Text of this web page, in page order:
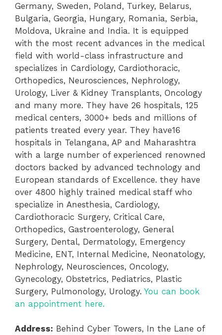
Germany, Sweden, Poland, Turkey, Belarus,
Bulgaria, Georgia, Hungary, Romania, Serbia,
Moldova, Ukraine and India. It is equipped
with the most recent advances in the medical
field with world-class infrastructure and
specializes in Cardiology, Cardiothoracic,
Orthopedics, Neurosciences, Nephrology,
Urology, Liver & Kidney Transplants, Oncology
and many more. They have 26 hospitals, 125
medical centers, 3000+ beds and millions of
patients treated every year. They have16
hospitals in Telangana, AP and Maharashtra
with a large number of experienced renowned
doctors backed by advanced technology and
European standards of Excellence. they have
over 4800 highly trained medical staff who
specialize in Anesthesia, Cardiology,
Cardiothoracic Surgery, Critical Care,
Orthopedics, Gastroenterology, General
Surgery, Dental, Dermatology, Emergency
Medicine, ENT, Internal Medicine, Neonatology,
Nephrology, Neurosciences, Oncology,
Gynecology, Obstetrics, Pediatrics, Plastic
Surgery, Pulmonology, Urology. You can book
an appointment here.
Address: Behind Cyber Towers, In the Lane of